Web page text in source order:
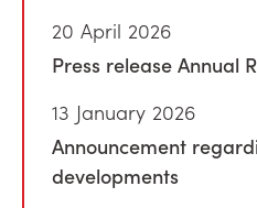
20 April 2026
Press release Annual
13 January 2026
Announcement
developments